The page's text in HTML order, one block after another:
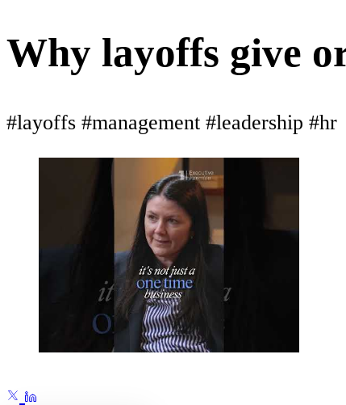
Why layoffs give
#layoffs #management #leadership #hr